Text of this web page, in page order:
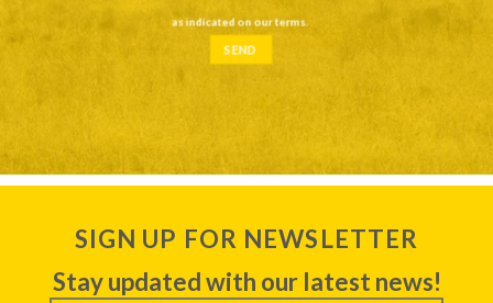
as indicated on ourterms.
SIGN UP FOR NEWSLETTER
Stay updated with our latest news!